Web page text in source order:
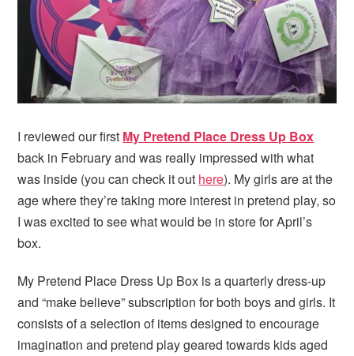
I reviewed our first My Pretend Place Dress Up Box
back in February and was really impressed with what
was inside (you can check it out here). My girls are at the
age where they’re taking more interest in pretend play, so
I was excited to see what would be in store for April’s
box.
My Pretend Place Dress Up Box is a quarterly dress-up
and “make believe” subscription for both boys and girls. It
consists of a selection of items designed to encourage
imagination and pretend play geared towards kids aged